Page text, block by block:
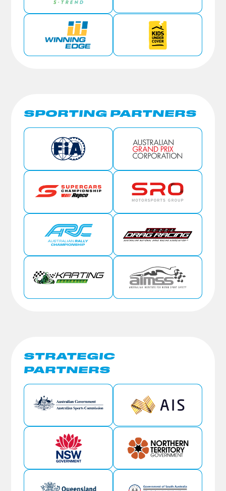
SPORTING PARTNERS
STRATEGIC
PARTNERS